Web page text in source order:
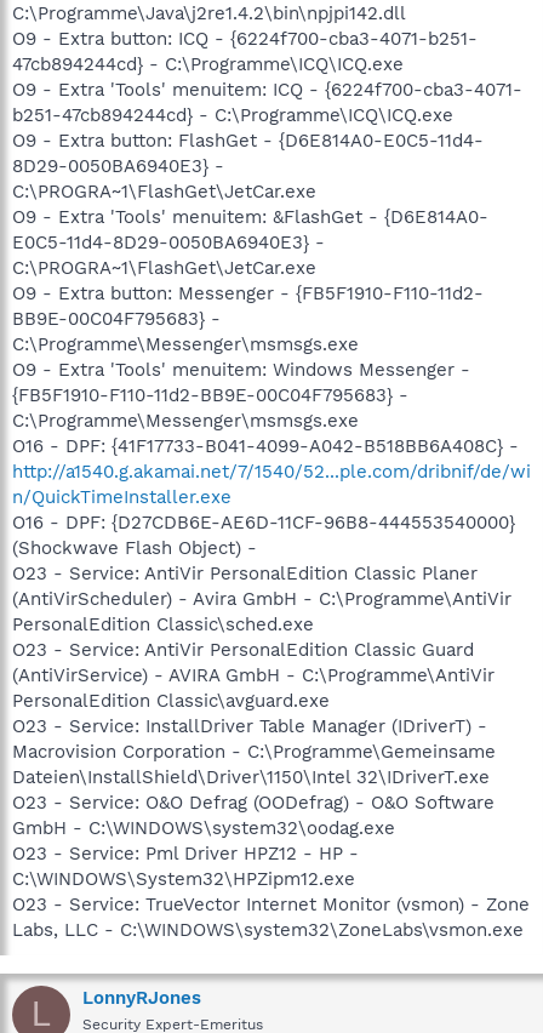
C:\Programme\Java\j2re1.4.2\bin\npjpi142.dll
O9 - Extra button: ICQ - {6224f700-cba3-4071-b251-
47cb894244cd} - C:\Programme\ICQ\ICQ.exe
O9 - Extra 'Tools' menuitem: ICQ - {6224f700-cba3-4071-
b251-47cb894244cd} - C:\Programme\ICQ\ICQ.exe
O9 - Extra button: FlashGet - {D6E814A0-E0C5-11d4-
8D29-0050BA6940E3} -
C:\PROGRA~1\FlashGet\JetCar.exe
O9 - Extra 'Tools' menuitem: &FlashGet - {D6E814A0-
E0C5-11d4-8D29-0050BA6940E3} -
C:\PROGRA~1\FlashGet\JetCar.exe
O9 - Extra button: Messenger - {FB5F1910-F110-11d2-
BB9E-00C04F795683} -
C:\Programme\Messenger\msmsgs.exe
O9 - Extra 'Tools' menuitem: Windows Messenger -
{FB5F1910-F110-11d2-BB9E-00C04F795683} -
C:\Programme\Messenger\msmsgs.exe
O16 - DPF: {41F17733-B041-4099-A042-B518BB6A408C} -
http://a1540.g.akamai.net/7/1540/52...ple.com/dribnif/de/wi
n/QuickTimeInstaller.exe
O16 - DPF: {D27CDB6E-AE6D-11CF-96B8-444553540000}
(Shockwave Flash Object) -
O23 - Service: AntiVir PersonalEdition Classic Planer
(AntiVirScheduler) - Avira GmbH - C:\Programme\AntiVir
PersonalEdition Classic\sched.exe
O23 - Service: AntiVir PersonalEdition Classic Guard
(AntiVirService) - AVIRA GmbH - C:\Programme\AntiVir
PersonalEdition Classic\avguard.exe
O23 - Service: InstallDriver Table Manager (IDriverT) -
Macrovision Corporation - C:\Programme\Gemeinsame
Dateien\InstallShield\Driver\1150\Intel 32\IDriverT.exe
O23 - Service: O&O Defrag (OODefrag) - O&O Software
GmbH - C:\WINDOWS\system32\oodag.exe
O23 - Service: Pml Driver HPZ12 - HP -
C:\WINDOWS\System32\HPZipm12.exe
O23 - Service: TrueVector Internet Monitor (vsmon) - Zone
Labs, LLC - C:\WINDOWS\system32\ZoneLabs\vsmon.exe
L LonnyRJones
Security Expert-Emeritus